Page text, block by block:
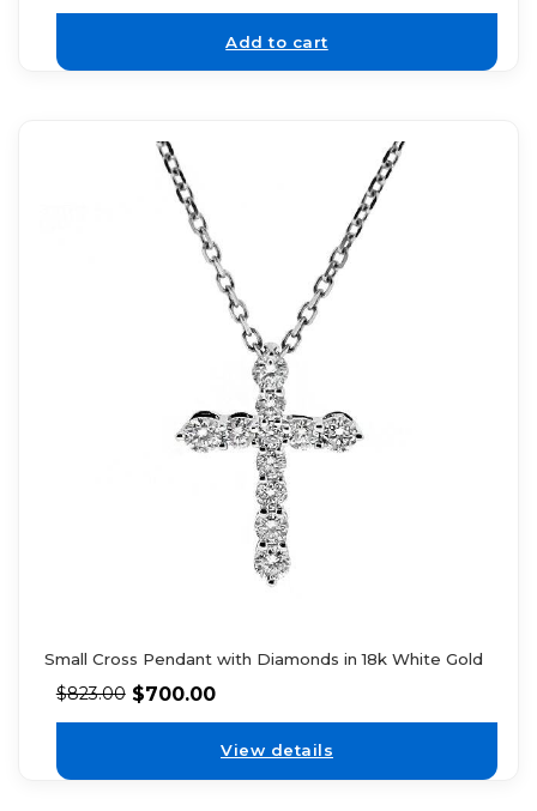
Add to cart
Small Cross Pendant with Diamonds in 18k White Gold
$823.00 $700.00
View details